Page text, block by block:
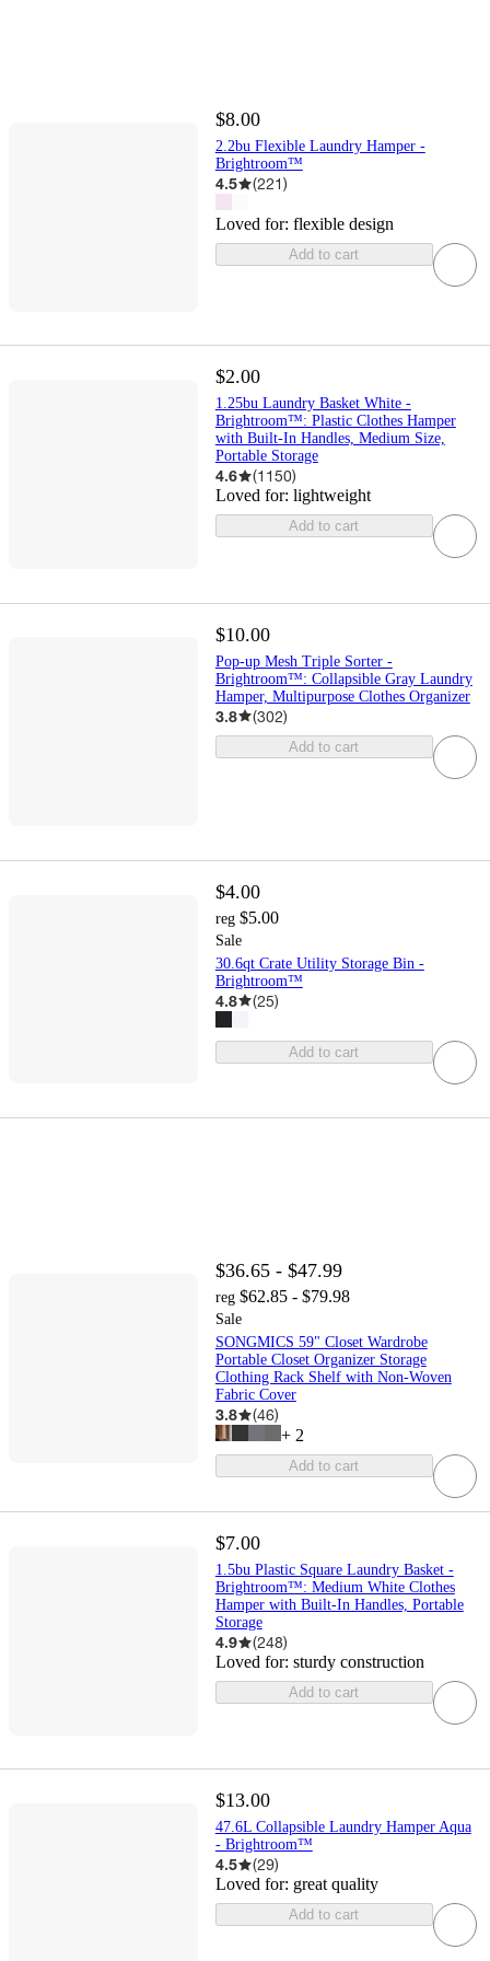
$8.00
2.2bu Flexible Laundry Hamper -
Brightroom™
4.5 (221)
Loved for: flexible design
Add to cart
$2.00
1.25bu Laundry Basket White -
Brightroom™: Plastic Clothes Hamper
with Built-In Handles, Medium Size,
Portable Storage
4.6 (1150)
Loved for: lightweight
Add to cart
$10.00
Pop-up Mesh Triple Sorter -
Brightroom™: Collapsible Gray Laundry
Hamper, Multipurpose Clothes Organizer
3.8 (302)
Add to cart
$4.00
reg $5.00
Sale
30.6qt Crate Utility Storage Bin -
Brightroom™
4.8 (25)
Add to cart
$36.65 - $47.99
reg $62.85 - $79.98
Sale
SONGMICS 59" Closet Wardrobe
Portable Closet Organizer Storage
Clothing Rack Shelf with Non-Woven
Fabric Cover
3.8 (46)
+ 2
Add to cart
$7.00
1.5bu Plastic Square Laundry Basket -
Brightroom™: Medium White Clothes
Hamper with Built-In Handles, Portable
Storage
4.9 (248)
Loved for: sturdy construction
Add to cart
$13.00
47.6L Collapsible Laundry Hamper Aqua
- Brightroom™
4.5 (29)
Loved for: great quality
Add to cart